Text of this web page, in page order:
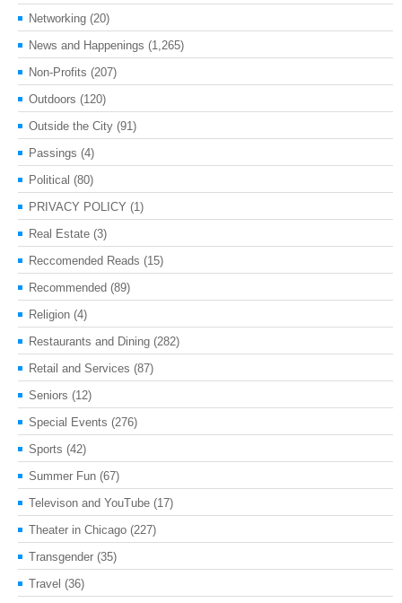
Networking (20)
News and Happenings (1,265)
Non-Profits (207)
Outdoors (120)
Outside the City (91)
Passings (4)
Political (80)
PRIVACY POLICY (1)
Real Estate (3)
Reccomended Reads (15)
Recommended (89)
Religion (4)
Restaurants and Dining (282)
Retail and Services (87)
Seniors (12)
Special Events (276)
Sports (42)
Summer Fun (67)
Televison and YouTube (17)
Theater in Chicago (227)
Transgender (35)
Travel (36)